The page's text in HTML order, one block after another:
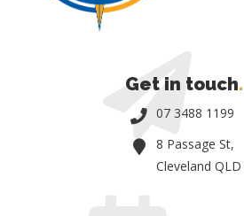
Get in touch.
07 3488 1199
8 Passage St,
Cleveland